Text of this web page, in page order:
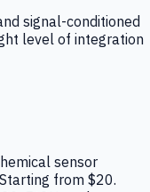
signal-conditioned
level of integration
sensor
from $20.